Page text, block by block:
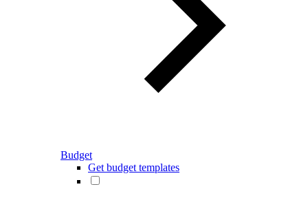
Budget
Get budget templates